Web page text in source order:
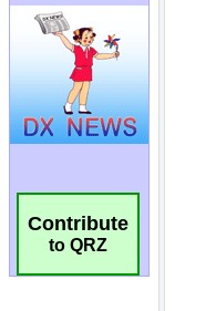
Contribute
to QRZ